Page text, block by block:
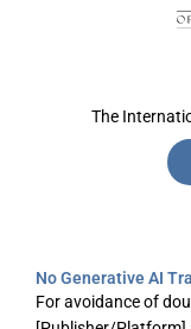
The
No Generative AI
For avoidance of